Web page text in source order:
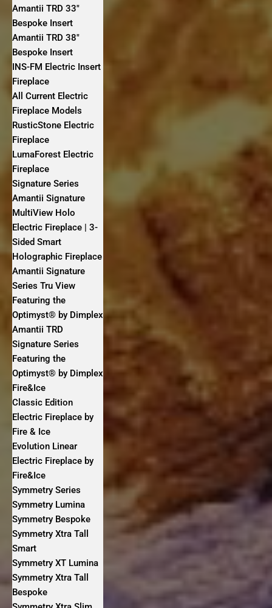
Amantii TRD 33″
Bespoke Insert
Amantii TRD 38″
Bespoke Insert
INS-FM Electric Insert
Fireplace
All Current Electric
Fireplace Models
RusticStone Electric
Fireplace
LumaForest Electric
Fireplace
Signature Series
Amantii Signature
MultiView Holo
Electric Fireplace | 3-
Sided Smart
Holographic Fireplace
Amantii Signature
Series Tru View
Featuring the
Optimyst® by Dimplex
Amantii TRD
Signature Series
Featuring the
Optimyst® by Dimplex
Fire&Ice
Classic Edition
Electric Fireplace by
Fire & Ice
Evolution Linear
Electric Fireplace by
Fire&Ice
Symmetry Series
Symmetry Lumina
Symmetry Bespoke
Symmetry Xtra Tall
Smart
Symmetry XT Lumina
Symmetry Xtra Tall
Bespoke